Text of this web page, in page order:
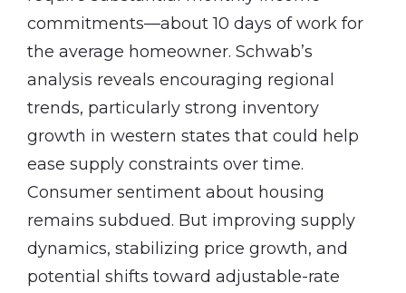
commitments—about 10 days of work for
the average homeowner. Schwab’s
analysis reveals encouraging regional
trends, particularly strong inventory
growth in western states that could help
ease supply constraints over time.
Consumer sentiment about housing
remains subdued. But improving supply
dynamics, stabilizing price growth, and
potential shifts toward adjustable-rate